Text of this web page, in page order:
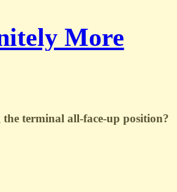
More
terminal all-face-up position?